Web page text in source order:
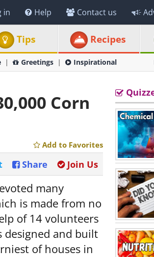
in Help Contact us
Tips Recipes
Greetings Inspirational
Corn
Add to Favorites
Join Us
Share
many
is made from no
of 14 volunteers
and built
of houses in